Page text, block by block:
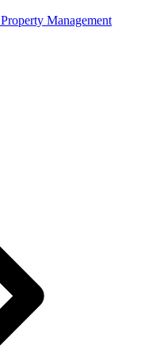
Property Management